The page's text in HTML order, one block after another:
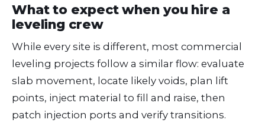
What to expect when you hire a
leveling crew
While every site is different, most commercial
leveling projects follow a similar flow: evaluate
slab movement, locate likely voids, plan lift
points, inject material to fill and raise, then
patch injection ports and verify transitions.